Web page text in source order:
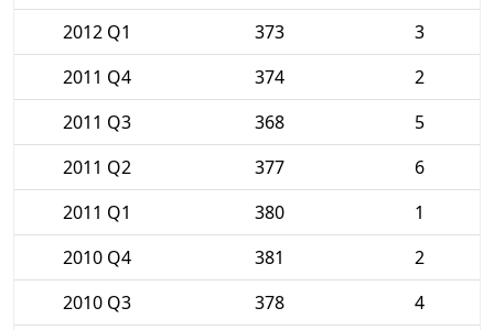
2012 Q1
373
3
2011 Q4
374
2
2011 Q3
368
5
2011 Q2
377
6
2011 Q1
380
1
2010 Q4
381
2
2010 Q3
378
4